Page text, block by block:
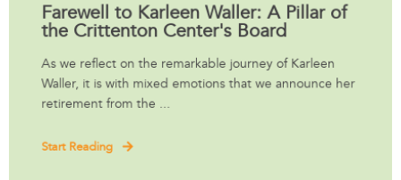
Farewell to Karleen Waller: A Pillar of
the Crittenton Center's Board
As we reflect on the remarkable journey of Karleen
Waller, it is with mixed emotions that we announce her
retirement from the ...
Start Reading